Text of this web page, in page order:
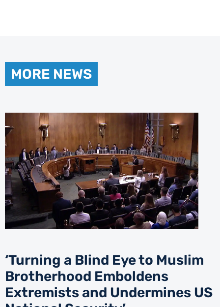
MORE NEWS
‘Turning a Blind Eye to Muslim
Brotherhood Emboldens
Extremists and Undermines US